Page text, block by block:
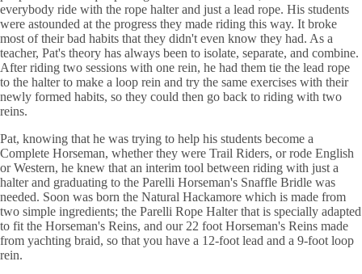
everybody ride with the rope halter and just a lead rope. His students
were astounded at the progress they made riding this way. It broke
most of their bad habits that they didn't even know they had. As a
teacher, Pat's theory has always been to isolate, separate, and combine.
After riding two sessions with one rein, he had them tie the lead rope
to the halter to make a loop rein and try the same exercises with their
newly formed habits, so they could then go back to riding with two
reins.
Pat, knowing that he was trying to help his students become a
Complete Horseman, whether they were Trail Riders, or rode English
or Western, he knew that an interim tool between riding with just a
halter and graduating to the Parelli Horseman's Snaffle Bridle was
needed. Soon was born the Natural Hackamore which is made from
two simple ingredients; the Parelli Rope Halter that is specially adapted
to fit the Horseman's Reins, and our 22 foot Horseman's Reins made
from yachting braid, so that you have a 12-foot lead and a 9-foot loop
rein.